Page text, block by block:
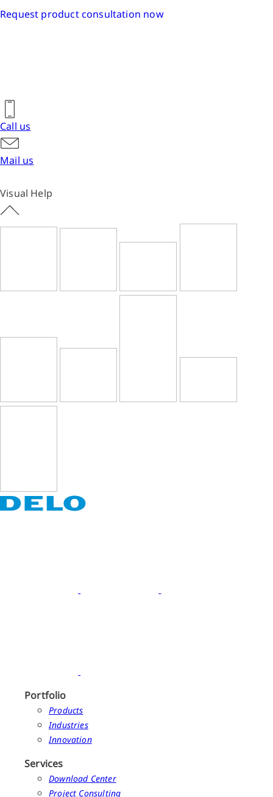
Request product consultation now
Call us
Mail us
Visual Help
Portfolio
Products
Industries
Innovation
Services
Download Center
Project Consulting